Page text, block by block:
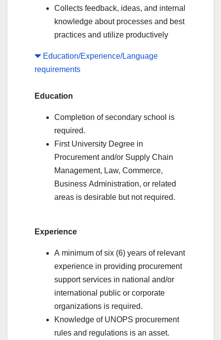
Collects feedback, ideas, and internal
knowledge about processes and best
practices and utilize productively
Education/Experience/Language
requirements
Education
Completion of secondary school is
required.
First University Degree in
Procurement and/or Supply Chain
Management, Law, Commerce,
Business Administration, or related
areas is desirable but not required.
Experience
A minimum of six (6) years of relevant
experience in providing procurement
support services in national and/or
international public or corporate
organizations is required.
Knowledge of UNOPS procurement
rules and regulations is an asset.